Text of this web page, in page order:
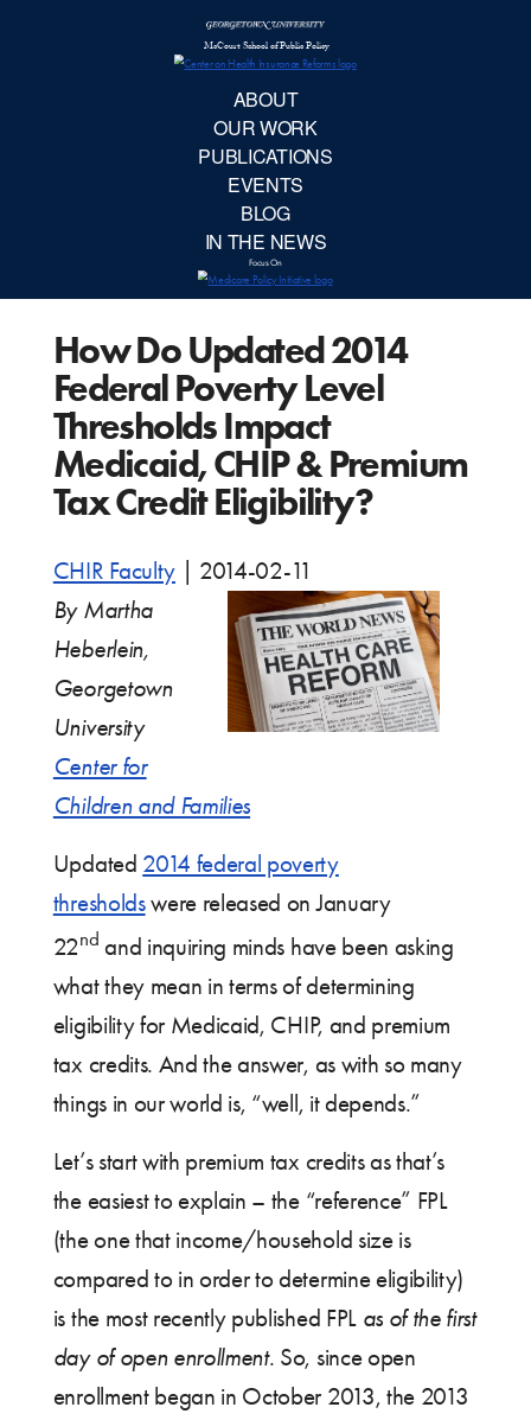
IN
How Do Updated 2014
Federal Poverty Level
Thresholds Impact
Medicaid, CHIP & Premium
Tax Credit Eligibility?
CHIR Faculty
2014-02-11
By Martha
Heberlein,
Georgetown
University
Center for
Children and Families
Updated 2014 federal poverty
thresholdswere released on January
22nd and inquiring minds have been asking
what they mean in terms of determining
eligibility for Medicaid, CHIP, and premium
tax credits. And the answer, as with so many
things in our world is, “well, it depends.”
Let’s start with premium tax credits as that’s
the easiest to explain – the “reference” FPL
(the one that income/household size is
compared to in order to determine eligibility)
is the most recently published FPL as of the first
day of open enrollment. So, since open
enrollment began in October 2013, the 2013